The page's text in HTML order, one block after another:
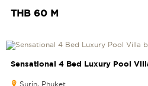
THB 60 M
Sensational 4 Bed Luxury Pool
Surin, Phuket